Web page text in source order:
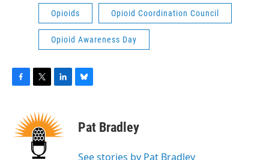
Opioids Opioid Coordination Council
Opioid Awareness Day
F
b
T
i
t
t
e
r
L
k
e
B
e
s
y
Pat Bradley
See stories by Pat Bradley